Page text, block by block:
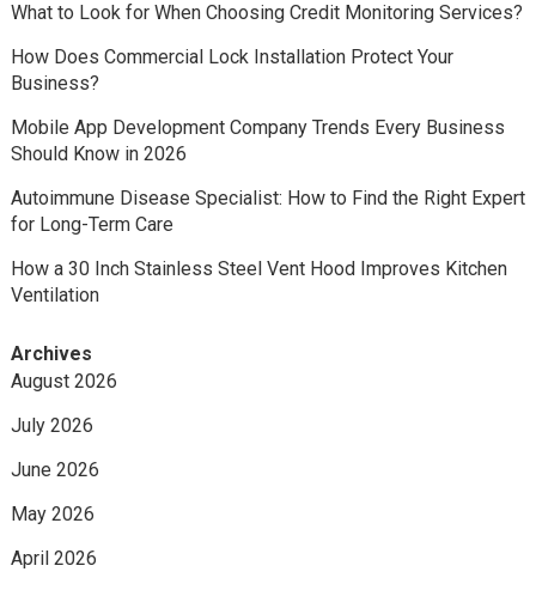
What to Look for When Choosing Credit Monitoring Services?
How Does Commercial Lock Installation Protect Your
Business?
Mobile App Development Company Trends Every Business
Should Know in 2026
Autoimmune Disease Specialist: How to Find the Right Expert
for Long-Term Care
How a 30 Inch Stainless Steel Vent Hood Improves Kitchen
Ventilation
Archives
August 2026
July 2026
June 2026
May 2026
April 2026